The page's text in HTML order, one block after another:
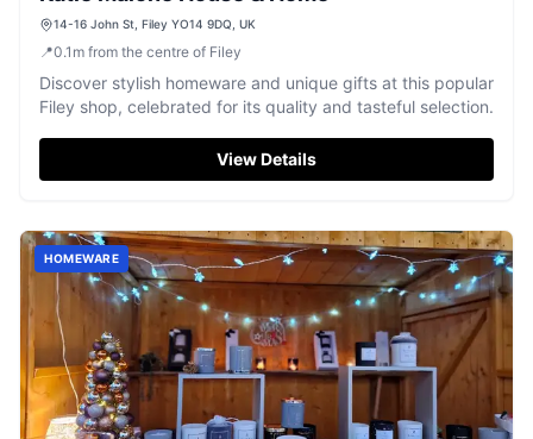
14-16 John St, Filey YO14 9DQ, UK
📍0.1 m from the centre of Filey
Discover stylish homeware and unique gifts at this popular
Filey shop, celebrated for its quality and tasteful selection.
View Details
HOMEWARE